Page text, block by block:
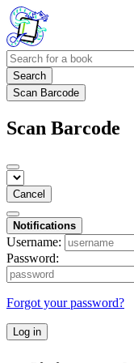
Search
Scan Barcode
Scan Barcode
Cancel
Notifications
Username:
Password:
Forgot your password?
Log in